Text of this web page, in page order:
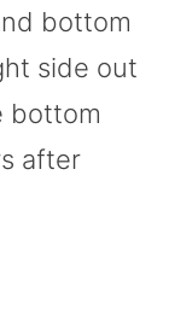
bottom
side out
bottom
after